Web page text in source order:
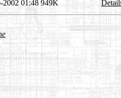
2002 01:48 949K